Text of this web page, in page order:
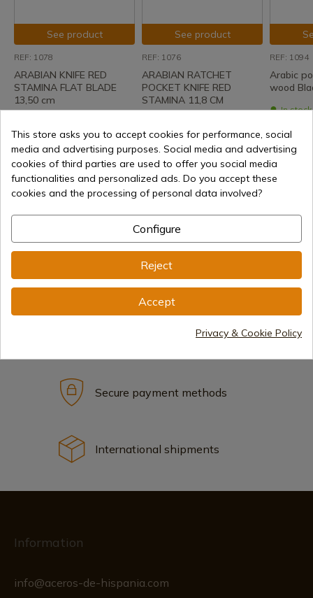
See product
REF: 1078
ARABIAN KNIFE RED
STAMINA FLAT BLADE
13,50 cm
shipment
€28.74
See product
REF: 1076
ARABIAN RATCHET
POCKET KNIFE RED
STAMINA 11,8 CM
shipment
€25.71
REF: 1094
Arabic
wood
In
€50.22
€38.00 Add to cart
Selling online since 1998
Secure payment methods
International shipments
Information
info@aceros-de-hispania.com
This store asks you to accept cookies for performance, social
media and advertising purposes. Social media and advertising
cookies of third parties are used to offer you social media
functionalities and personalized ads. Do you accept these
cookies and the processing of personal data involved?
Configure
Reject
Accept
Privacy & Cookie Policy